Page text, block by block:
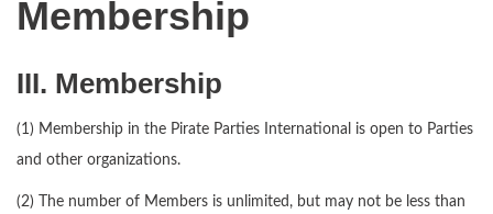
Membership
III. Membership
(1) Membership in the Pirate Parties International is open to Parties
and other organizations.
(2) The number of Members is unlimited, but may not be less than